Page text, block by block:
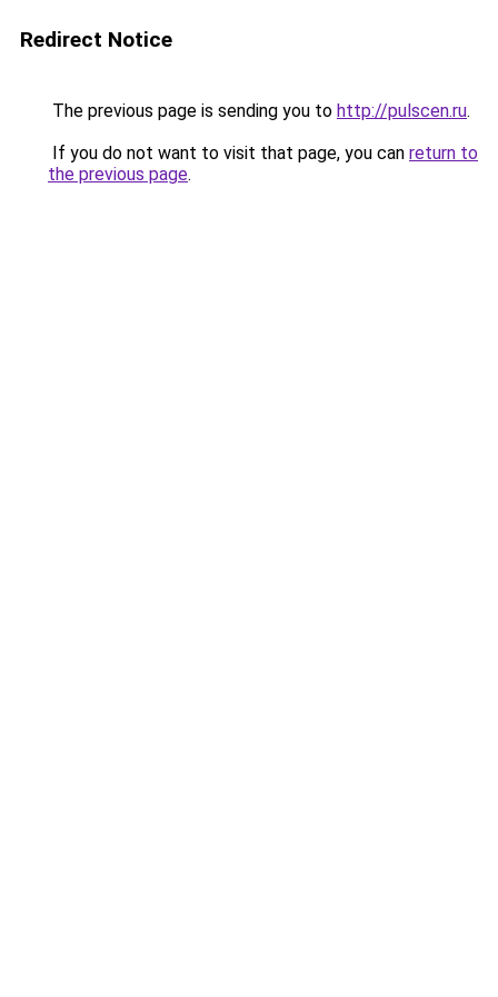
Redirect Notice
The previous page is sending you to http://pulscen.ru.
If you do not want to visit that page, you can return to
the previous page.